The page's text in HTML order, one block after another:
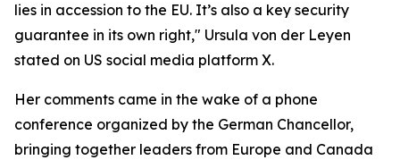
lies in accession to the EU. It’s also a key security
guarantee in its own right," Ursula von der Leyen
stated on US social media platform X.
Her comments came in the wake of a phone
conference organized by the German Chancellor,
bringing together leaders from Europe and Canada